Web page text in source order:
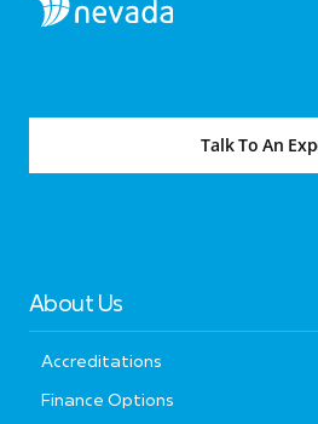
Talk To An
About Us
Accreditations
Finance Options